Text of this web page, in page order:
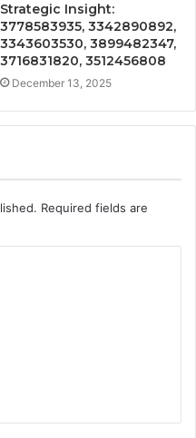
Strategic Insight:
3778583935, 3342890892,
3343603530, 3899482347,
3716831820, 3512456808
December 13, 2025
Required fields are